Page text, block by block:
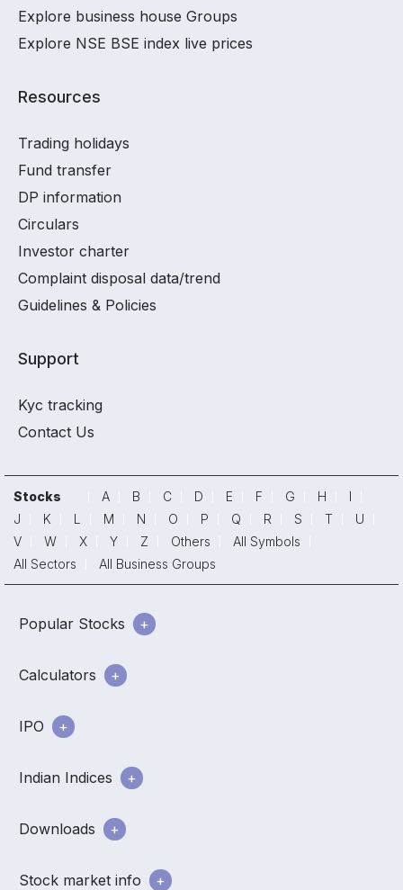
Explore business house Groups
Explore NSE BSE index live prices
Resources
Trading holidays
Fund transfer
DP information
Circulars
Investor charter
Complaint disposal data/trend
Guidelines & Policies
Support
Kyc tracking
Contact Us
Stocks A B C D E F G H
I
J
K L M N O P Q R S T
U
V
W X Y Z Others
All Symbols
All Sectors
All Business Groups
Popular Stocks
Calculators
IPO
Indian Indices
Downloads
Stock market info